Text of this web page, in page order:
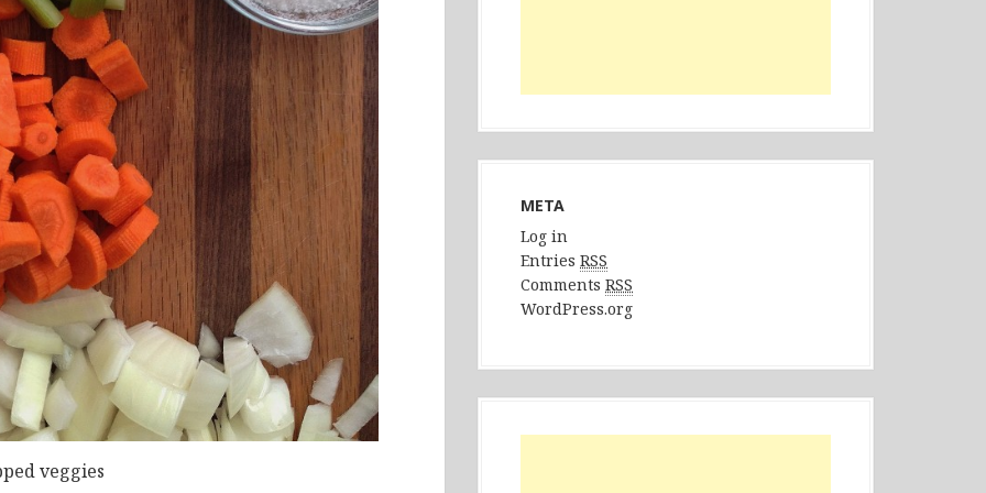
veggies
META
Log in
Entries RSS
Comments RSS
WordPress.org